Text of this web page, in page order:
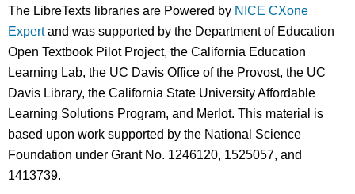
The LibreTexts libraries are Powered by NICE CXone
Expertand was supported by the Department of Education
Open Textbook Pilot Project, the California Education
Learning Lab, the UC Davis Office of the Provost, the UC
Davis Library, the California State University Affordable
Learning Solutions Program, and Merlot. This material is
based upon work supported by the National Science
Foundation under Grant No. 1246120, 1525057, and
1413739.